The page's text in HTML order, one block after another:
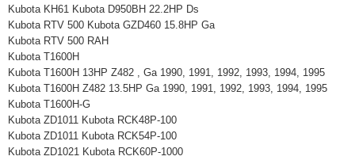
Kubota KH61 Kubota D950BH 22.2HP Ds
Kubota RTV 500 Kubota GZD460 15.8HP Ga
Kubota RTV 500 RAH
Kubota T1600H
Kubota T1600H 13HP Z482 , Ga 1990, 1991, 1992, 1993, 1994, 1995
Kubota T1600H Z482 13.5HP Ga 1990, 1991, 1992, 1993, 1994, 1995
Kubota T1600H-G
Kubota ZD1011 Kubota RCK48P-100
Kubota ZD1011 Kubota RCK54P-100
Kubota ZD1021 Kubota RCK60P-1000